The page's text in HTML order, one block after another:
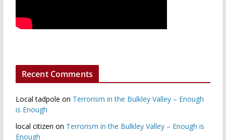
Recent Comments
Local tadpole on Terrorism in the Bulkley Valley – Enough
is Enough
local citizen on Terrorism in the Bulkley Valley – Enough is
Enough